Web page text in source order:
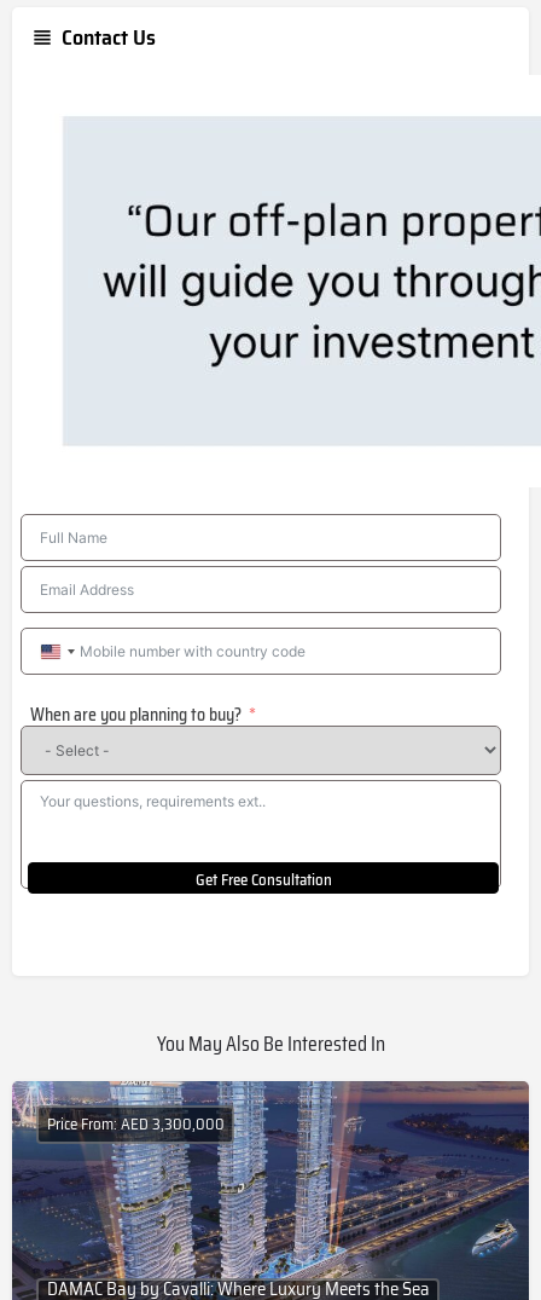
Contact Us
United
+1
When are you planning to buy?
Get Free Consultation
You May Also Be Interested In
DAMAC Bay by Cavalli: Where Luxury Meets the Sea
Price From: AED 3,300,000